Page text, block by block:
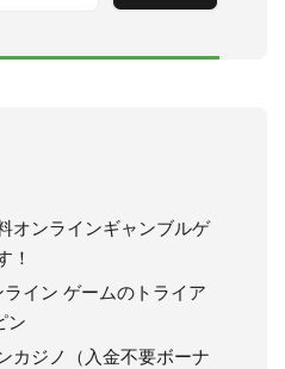
オンラインギャンブルゲ
！
イン ゲームのトライア
ン
カジノ（入金不要ボーナ